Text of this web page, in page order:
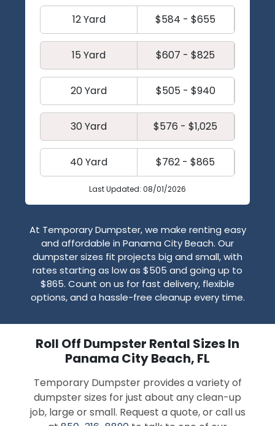
12 Yard $584 - $655
15 Yard $607 - $825
20 Yard $505 - $940
30 Yard $576 - $1,025
40 Yard $762 - $865
Last Updated: 08/01/2026
At Temporary Dumpster, we make renting easy
and affordable in Panama City Beach. Our
dumpster sizes fit projects big and small, with
rates starting as low as $505 and going up to
$865. Count on us for fast delivery, flexible
options, and a hassle-free cleanup every time.
Roll Off Dumpster Rental Sizes In
Panama City Beach, FL
Temporary Dumpster provides a variety of
dumpster sizes for just about any clean-up
job, large or small. Request a quote, or call us